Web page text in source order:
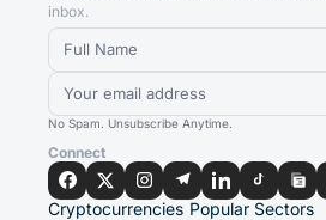
inbox.
No Spam. Unsubscribe Anytime.
Connect
Cryptocurrencies Popular Sectors